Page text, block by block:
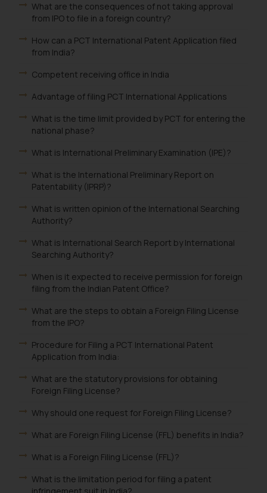
What are the consequences of not taking approval
from IPO to file in a foreign country?
How can a PCT International Patent Application filed
from India?
Competent receiving office in India
Advantage of filing PCT International Applications
What is the time limit provided by PCT for entering the
national phase?
What is International Preliminary Examination (IPE)?
What is the International Preliminary Report on
Patentability (IPRP)?
What is written opinion of the International Searching
Authority?
What is International Search Report by International
Searching Authority?
When is it expected to receive permission for foreign
filing from the Indian Patent Office?
What are the steps to obtain a Foreign Filing License
from the IPO?
Procedure for Filing a PCT International Patent
Application from India:
What are the statutory provisions for obtaining
Foreign Filing License?
Why should one request for Foreign Filing License?
What are Foreign Filing License (FFL) benefits in India?
What is a Foreign Filing License (FFL)?
What is the limitation period for filing a patent